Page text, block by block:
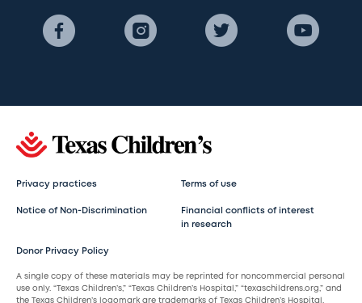
Privacy practices Terms of use
Notice of Non-Discrimination
Financial conflicts of interest
in research
Donor Privacy Policy
A single copy of these materials may be reprinted for noncommercial personal
use only. “Texas Children’s,” “Texas Children’s Hospital,” “texaschildrens.org,” and
the Texas Children’s logomark are trademarks of Texas Children’s Hospital.